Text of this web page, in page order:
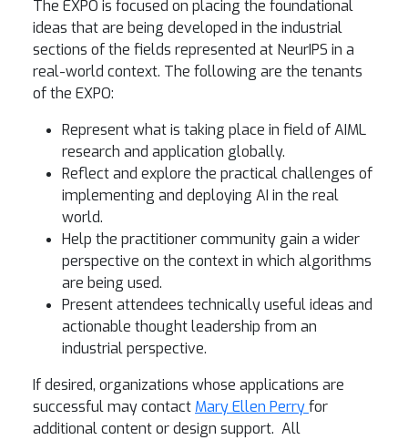
The EXPO is focused on placing the foundational
ideas that are being developed in the industrial
sections of the fields represented at NeurIPS in a
real-world context. The following are the tenants
of the EXPO:
Represent what is taking place in field of AIML
research and application globally.
Reflect and explore the practical challenges of
implementing and deploying AI in the real
world.
Help the practitioner community gain a wider
perspective on the context in which algorithms
are being used.
Present attendees technically useful ideas and
actionable thought leadership from an
industrial perspective.
If desired, organizations whose applications are
successful may contact Mary Ellen Perryfor
additional content or design support. All